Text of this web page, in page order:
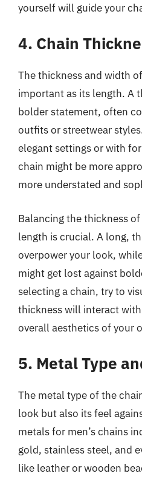
yourself will guide your
4. Chain
The thickness and width
important as its length. A
bolder statement, often
outfits or streetwear
elegant settings or with
chain might be more
more understated and
Balancing the thickness
length is crucial. A long,
overpower your look,
might get lost against
selecting a chain, try to
thickness will interact
overall aesthetics of your
5. Metal Type
The metal type of the
look but also its feel
metals for men’s chains
gold, stainless steel, and
like leather or wooden